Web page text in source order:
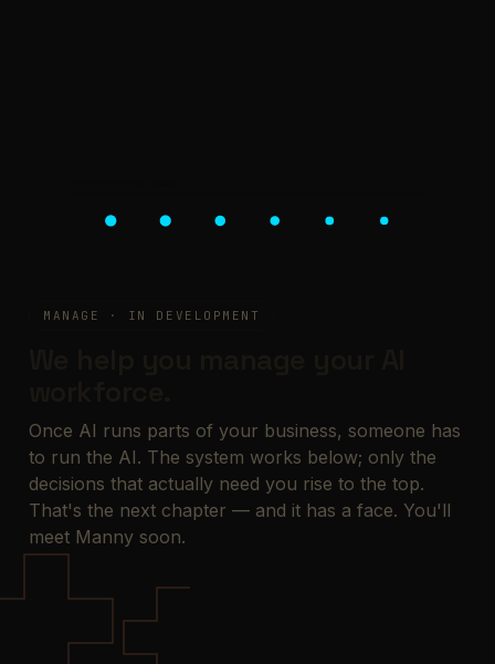
MANAGE · IN DEVELOPMENT
Once AI runs parts of your business, someone has
to run the AI. The system works below; only the
decisions that actually need you rise to the top.
That's the next chapter — and it has a face. You'll
meet Manny soon.